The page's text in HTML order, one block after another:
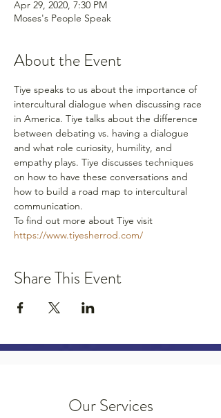
Apr 29, 2020, 7:30 PM
Moses's People Speak
About the Event
Tiye speaks to us about the importance of
intercultural dialogue when discussing race
in America. Tiye talks about the difference
between debating vs. having a dialogue
and what role curiosity, humility, and
empathy plays. Tiye discusses techniques
on how to have these conversations and
how to build a road map to intercultural
communication.
To find out more about Tiye visit
https://www.tiyesherrod.com/
Share This Event
Our Services